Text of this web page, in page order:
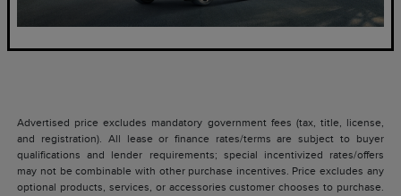
Advertised price excludes mandatory government fees (tax, title, license,
and registration). All lease or finance rates/terms are subject to buyer
qualifications and lender requirements; special incentivized rates/offers
may not be combinable with other purchase incentives. Price excludes any
optional products, services, or accessories customer chooses to purchase.